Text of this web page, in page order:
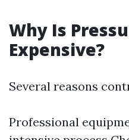
Why Is
Expensive?
Several reasons
Professional